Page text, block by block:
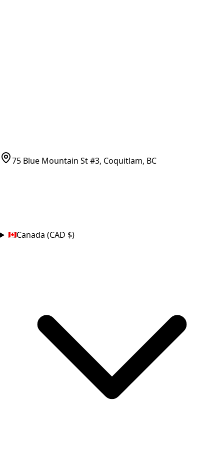
75 Blue Mountain St #3, Coquitlam, BC
Canada (CAD $)